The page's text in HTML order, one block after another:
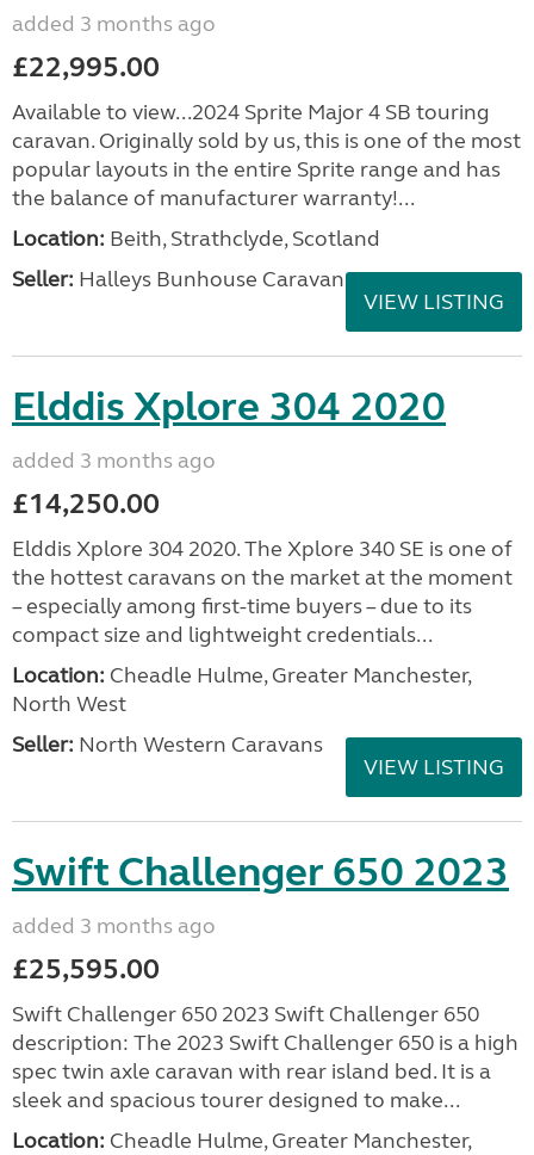
added 3 months ago
£22,995.00
Available to view...2024 Sprite Major 4 SB touring
caravan. Originally sold by us, this is one of the most
popular layouts in the entire Sprite range and has
the balance of manufacturer warranty!...
Location: Beith, Strathclyde, Scotland
Seller: Halleys Bunhouse Caravans
VIEW LISTING
Elddis Xplore 304 2020
added 3 months ago
£14,250.00
Elddis Xplore 304 2020. The Xplore 340 SE is one of
the hottest caravans on the market at the moment
– especially among first-time buyers – due to its
compact size and lightweight credentials...
Location: Cheadle Hulme, Greater Manchester,
North West
Seller: North Western Caravans
VIEW LISTING
Swift Challenger 650 2023
added 3 months ago
£25,595.00
Swift Challenger 650 2023 Swift Challenger 650
description: The 2023 Swift Challenger 650 is a high
spec twin axle caravan with rear island bed. It is a
sleek and spacious tourer designed to make...
Location: Cheadle Hulme, Greater Manchester,